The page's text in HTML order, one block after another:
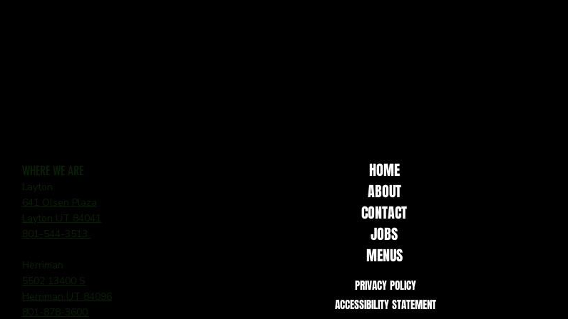
WHERE WE ARE
Layton
641 Olsen Plaza
Layton UT 84041
801-544-3513
Herriman
5502 13400 S
Herriman UT 84096
801-878-3600
HOME
ABOUT
CONTACT
JOBS
MENUS
PRIVACY POLICY
ACCESSIBILITY STATEMENT